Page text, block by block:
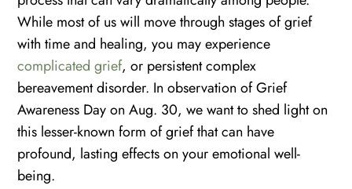
While most of us will move through stages of grief
with time and healing, you may experience
complicated grief, or persistent complex
bereavement disorder. In observation of Grief
Awareness Day on Aug. 30, we want to shed light on
this lesser-known form of grief that can have
profound, lasting effects on your emotional well-
being.